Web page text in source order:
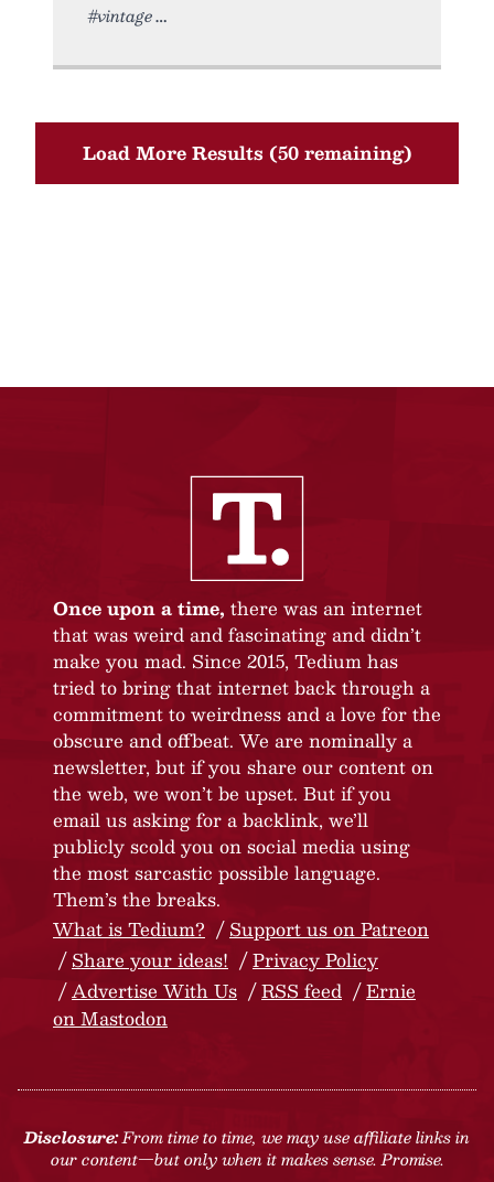
#vintage
Load More Results (50 remaining)
Once upon a time, there was an internet
that was weird and fascinating and didn’t
make you mad. Since 2015, Tedium has
tried to bring that internet back through a
commitment to weirdness and a love for the
obscure and offbeat. We are nominally a
newsletter, but if you share our content on
the web, we won’t be upset. But if you
email us asking for a backlink, we’ll
publicly scold you on social media using
the most sarcastic possible language.
Them’s the breaks.
What is Tedium?
Support us on Patreon
Share your ideas!
Privacy Policy
Advertise With Us
RSS feed
Ernie
on Mastodon
Disclosure:From time to time, we may use affiliate links in
our content—but only when it makes sense. Promise.